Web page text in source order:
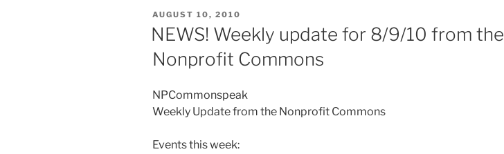
POSTED
AUGUST 10, 2010
NEWS! Weekly update for 8/9/10 from the
Nonprofit Commons
NPCommonspeak
Weekly Update from the Nonprofit Commons
Events this week: